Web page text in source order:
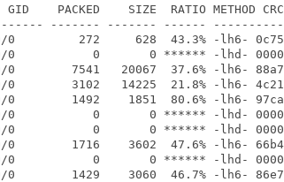
GID    PACKED    SIZE  RATIO METHOD
------- ------- ------
272     628  43.3% -lh6- 0c75
0           0       0 ****** -lhd- 0000
7541   20067  37.6% -lh6- 88a7 May
3102   14225  21.8% -lh6- 4c21
1492    1851  80.6% -lh6- 97ca
0       0 ****** -lhd- 0000
0       0 ****** -lhd- 0000
1716    3602  47.6% -lh6- 66b4
0       0 ****** -lhd- 0000
1429    3060  46.7% -lh6- 86e7